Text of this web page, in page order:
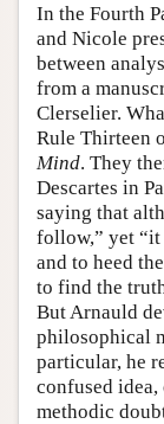
In the Fourth
and Nicole
between
from a
Clerselier.
Rule Thirteen
Mind. They
Descartes in
saying that
follow,” yet
and to heed
to find the
But Arnauld
philosophical
particular, he
confused
methodic